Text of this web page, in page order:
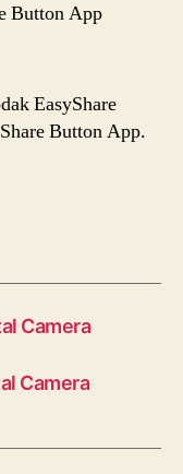
Button App
EasyShare
Button App.
Camera
Camera